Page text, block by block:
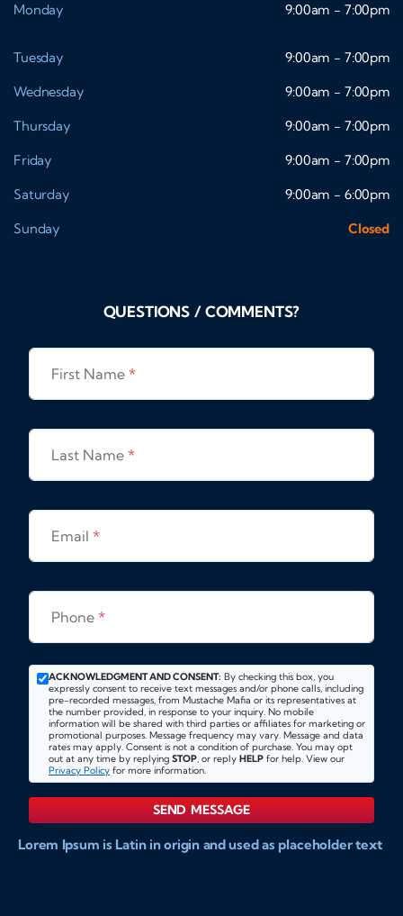
Monday 9:00am - 7:00pm
Tuesday
9:00am - 7:00pm
Wednesday
9:00am - 7:00pm
Thursday
9:00am - 7:00pm
Friday
9:00am - 7:00pm
Saturday
9:00am - 6:00pm
Sunday
Closed
QUESTIONS / COMMENTS?
First Name *
Last Name *
Email *
Phone *
ACKNOWLEDGMENT AND CONSENT: By checking this box, you
expressly consent to receive text messages and/or phone calls, including
pre-recorded messages, from Mustache Mafia or its representatives at
the number provided, in response to your inquiry. No mobile
information will be shared with third parties or affiliates for marketing or
promotional purposes. Message frequency may vary. Message and data
rates may apply. Consent is not a condition of purchase. You may opt
out at any time by replying STOP, or reply HELP for help. View our
Privacy Policy for more information.
SEND MESSAGE
Lorem Ipsum is Latin in origin and used as placeholder text